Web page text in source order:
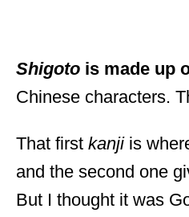
Shigoto is made up
Chinese characters.
That first kanjiis
and the second one
But I thought it was